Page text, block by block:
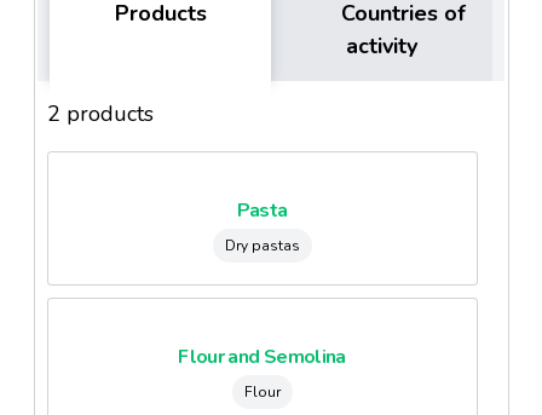
Products
Countries of
activity
2 products
Pasta
Dry pastas
Flour and Semolina
Flour